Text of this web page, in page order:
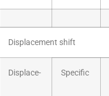
Displacement shift
Displace- Specific